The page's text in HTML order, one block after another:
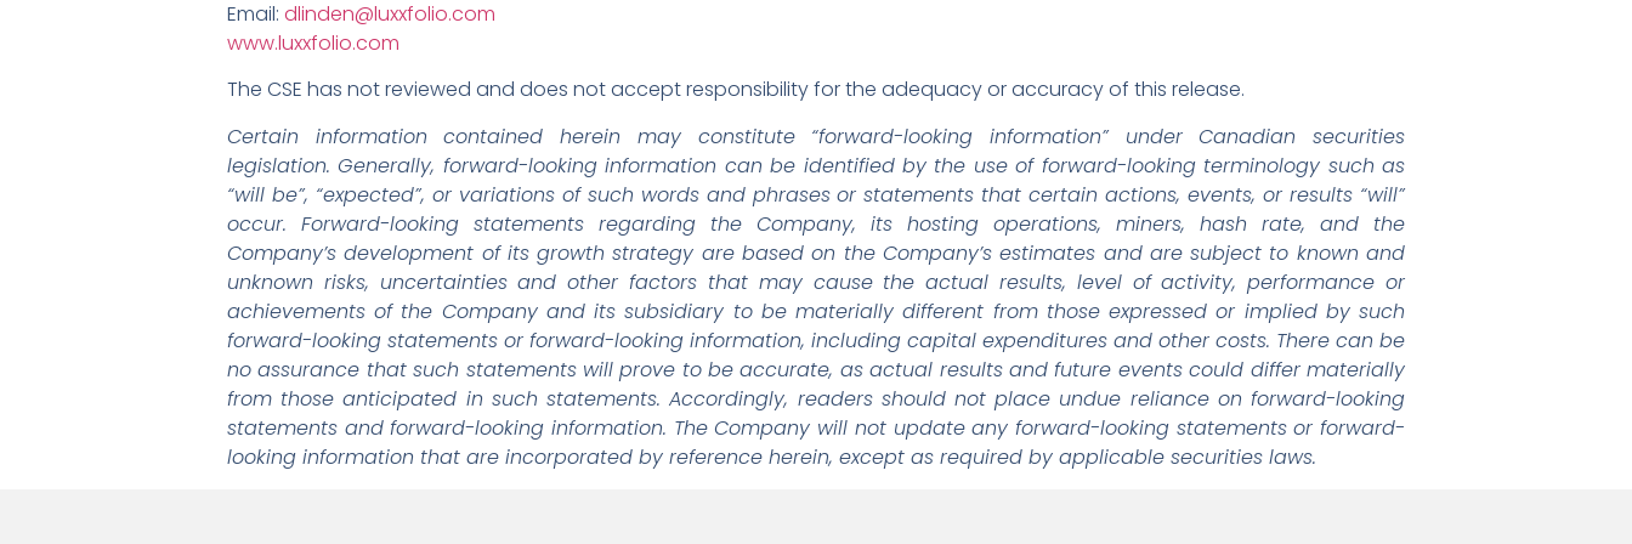
Email: dlinden@luxxfolio.com
www.luxxfolio.com
The CSE has not reviewed and does not accept responsibility for the adequacy or accuracy of this release.
Certain information contained herein may constitute “forward-looking information” under Canadian securities
legislation. Generally, forward-looking information can be identified by the use of forward-looking terminology such as
“will be”, “expected”, or variations of such words and phrases or statements that certain actions, events, or results “will”
occur. Forward-looking statements regarding the Company, its hosting operations, miners, hash rate, and the
Company’s development of its growth strategy are based on the Company’s estimates and are subject to known and
unknown risks, uncertainties and other factors that may cause the actual results, level of activity, performance or
achievements of the Company and its subsidiary to be materially different from those expressed or implied by such
forward-looking statements or forward-looking information, including capital expenditures and other costs. There can be
no assurance that such statements will prove to be accurate, as actual results and future events could differ materially
from those anticipated in such statements. Accordingly, readers should not place undue reliance on forward-looking
statements and forward-looking information. The Company will not update any forward-looking statements or forward-
looking information that are incorporated by reference herein, except as required by applicable securities laws.